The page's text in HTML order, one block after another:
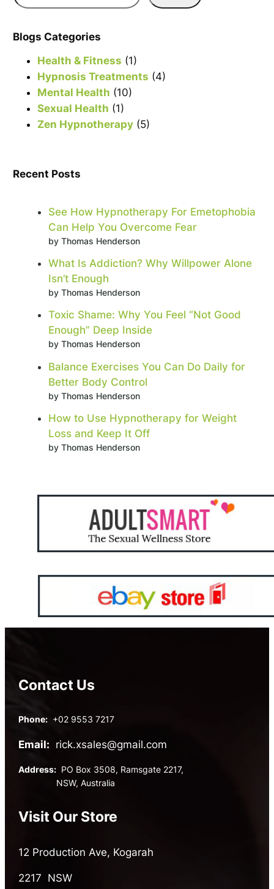
r
Blogs Categories
Health & Fitness (1)
Hypnosis Treatments (4)
Mental Health (10)
Sexual Health (1)
Zen Hypnotherapy (5)
Recent Posts
See How Hypnotherapy For Emetophobia
Can Help You Overcome Fear
by Thomas Henderson
What Is Addiction? Why Willpower Alone
Isn’t Enough
by Thomas Henderson
Toxic Shame: Why You Feel “Not Good
Enough” Deep Inside
by Thomas Henderson
Balance Exercises You Can Do Daily for
Better Body Control
by Thomas Henderson
How to Use Hypnotherapy for Weight
Loss and Keep It Off
by Thomas Henderson
Contact Us
Phone: +02 9553 7217
Email: rick.xsales@gmail.com
Address: PO Box 3508, Ramsgate 2217,
NSW, Australia
Visit Our Store
12 Production Ave, Kogarah
2217 NSW